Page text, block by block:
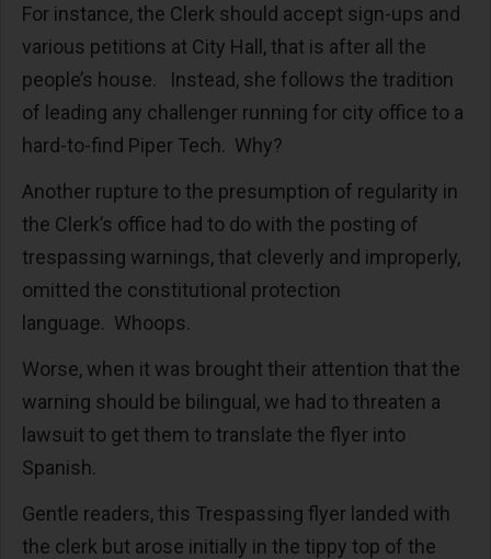
For instance, the Clerk should accept sign-ups and
various petitions at City Hall, that is after all the
people’s house. Instead, she follows the tradition
of leading any challenger running for city office to a
hard-to-find Piper Tech. Why?
Another rupture to the presumption of regularity in
the Clerk’s office had to do with the posting of
trespassing warnings, that cleverly and improperly,
omitted the constitutional protection
language. Whoops.
Worse, when it was brought their attention that the
warning should be bilingual, we had to threaten a
lawsuit to get them to translate the flyer into
Spanish.
Gentle readers, this Trespassing flyer landed with
the clerk but arose initially in the tippy top of the